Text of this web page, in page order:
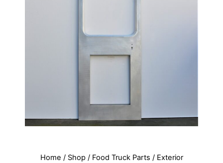
Home / Shop/ Food Truck Parts / Exterior